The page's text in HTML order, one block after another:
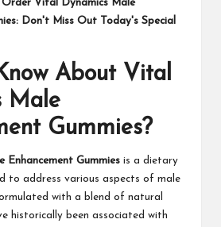
Vital Dynamics Male
Don't Miss Out Today's Special
About Vital
Male
Gummies?
Enhancement Gummies is a dietary
to address various aspects of male
with a blend of natural
historically been associated with